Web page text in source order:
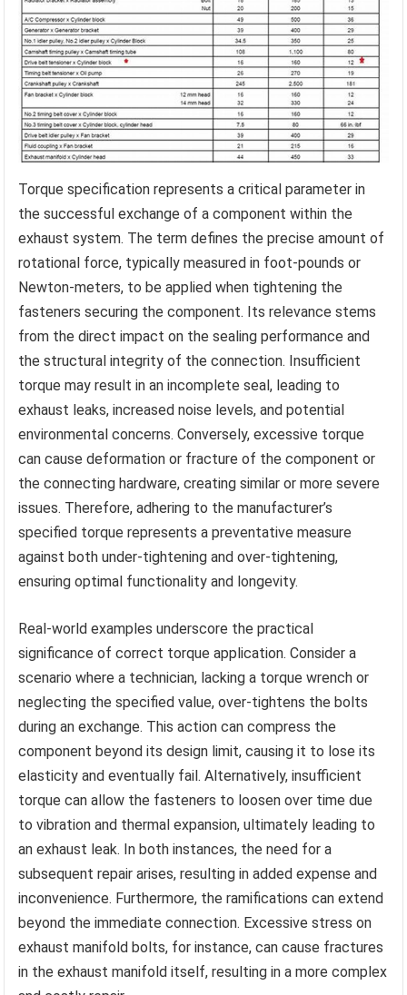
Torque specification represents a critical parameter in
the successful exchange of a component within the
exhaust system. The term defines the precise amount of
rotational force, typically measured in foot-pounds or
Newton-meters, to be applied when tightening the
fasteners securing the component. Its relevance stems
from the direct impact on the sealing performance and
the structural integrity of the connection. Insufficient
torque may result in an incomplete seal, leading to
exhaust leaks, increased noise levels, and potential
environmental concerns. Conversely, excessive torque
can cause deformation or fracture of the component or
the connecting hardware, creating similar or more severe
issues. Therefore, adhering to the manufacturer’s
specified torque represents a preventative measure
against both under-tightening and over-tightening,
ensuring optimal functionality and longevity.
Real-world examples underscore the practical
significance of correct torque application. Consider a
scenario where a technician, lacking a torque wrench or
neglecting the specified value, over-tightens the bolts
during an exchange. This action can compress the
component beyond its design limit, causing it to lose its
elasticity and eventually fail. Alternatively, insufficient
torque can allow the fasteners to loosen over time due
to vibration and thermal expansion, ultimately leading to
an exhaust leak. In both instances, the need for a
subsequent repair arises, resulting in added expense and
inconvenience. Furthermore, the ramifications can extend
beyond the immediate connection. Excessive stress on
exhaust manifold bolts, for instance, can cause fractures
in the exhaust manifold itself, resulting in a more complex